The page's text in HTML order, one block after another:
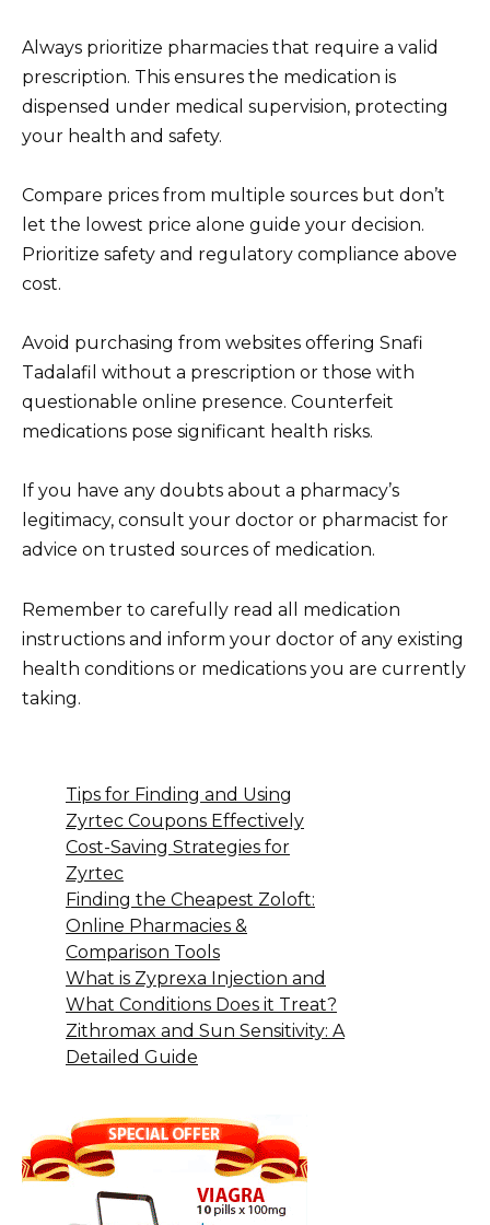
Always prioritize pharmacies that require a valid
prescription. This ensures the medication is
dispensed under medical supervision, protecting
your health and safety.
Compare prices from multiple sources but don’t
let the lowest price alone guide your decision.
Prioritize safety and regulatory compliance above
cost.
Avoid purchasing from websites offering Snafi
Tadalafil without a prescription or those with
questionable online presence. Counterfeit
medications pose significant health risks.
If you have any doubts about a pharmacy’s
legitimacy, consult your doctor or pharmacist for
advice on trusted sources of medication.
Remember to carefully read all medication
instructions and inform your doctor of any existing
health conditions or medications you are currently
taking.
Tips for Finding and Using
Zyrtec Coupons Effectively
Cost-Saving Strategies for
Zyrtec
Finding the Cheapest Zoloft:
Online Pharmacies &
Comparison Tools
What is Zyprexa Injection and
What Conditions Does it Treat?
Zithromax and Sun Sensitivity: A
Detailed Guide